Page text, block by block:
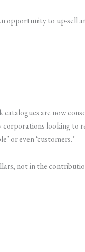
opportunity to up-sell
are now
corporations looking to
or even ‘customers.’
not in the